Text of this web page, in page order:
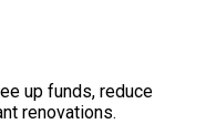
up funds, reduce
renovations.